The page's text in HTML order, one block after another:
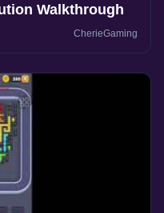
Walkthrough
CherieGaming